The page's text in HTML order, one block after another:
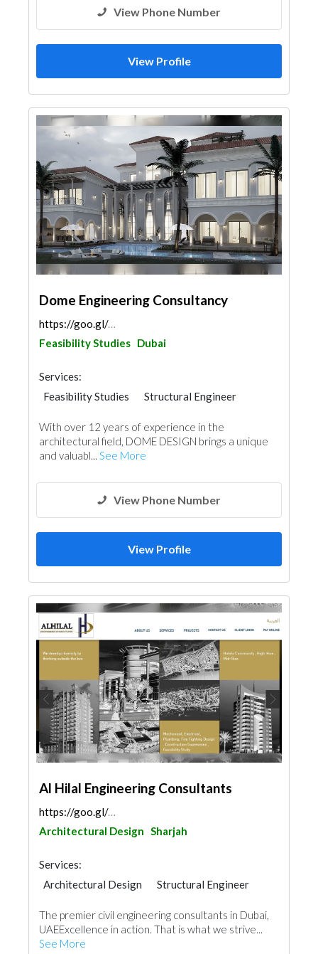
View Phone Number
View Profile
Dome Engineering Consultancy
https://goo.gl/maps/fNnrZ5zRo9XWZv797
Feasibility Studies Dubai
Services:
Feasibility Studies
Structural Engineer
Electrical Maintenance
Project Management
Environmental Consulting
Mechanical
Architectural Design
With over 12 years of experience in the
architectural field, DOME DESIGN brings a unique
and valuabl... See More
View Phone Number
View Profile
Al Hilal Engineering Consultants
https://goo.gl/maps/4bMvSkFGeRi5saeC7
Architectural Design Sharjah
Services:
Architectural Design
Structural Engineer
Electrical Maintenance
Feasibility Studies
Project Management
Mechanical
Fire Fighting Contractors
The premier civil engineering consultants in Dubai,
UAEExcellence in action. That is what we strive...
See More